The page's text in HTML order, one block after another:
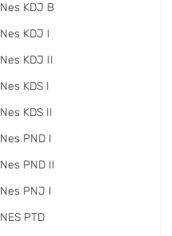
Nes KDJ B
Nes KDJ I
Nes KDJ II
Nes KDS I
Nes KDS II
Nes PND I
Nes PND II
Nes PNJ I
NES PTD